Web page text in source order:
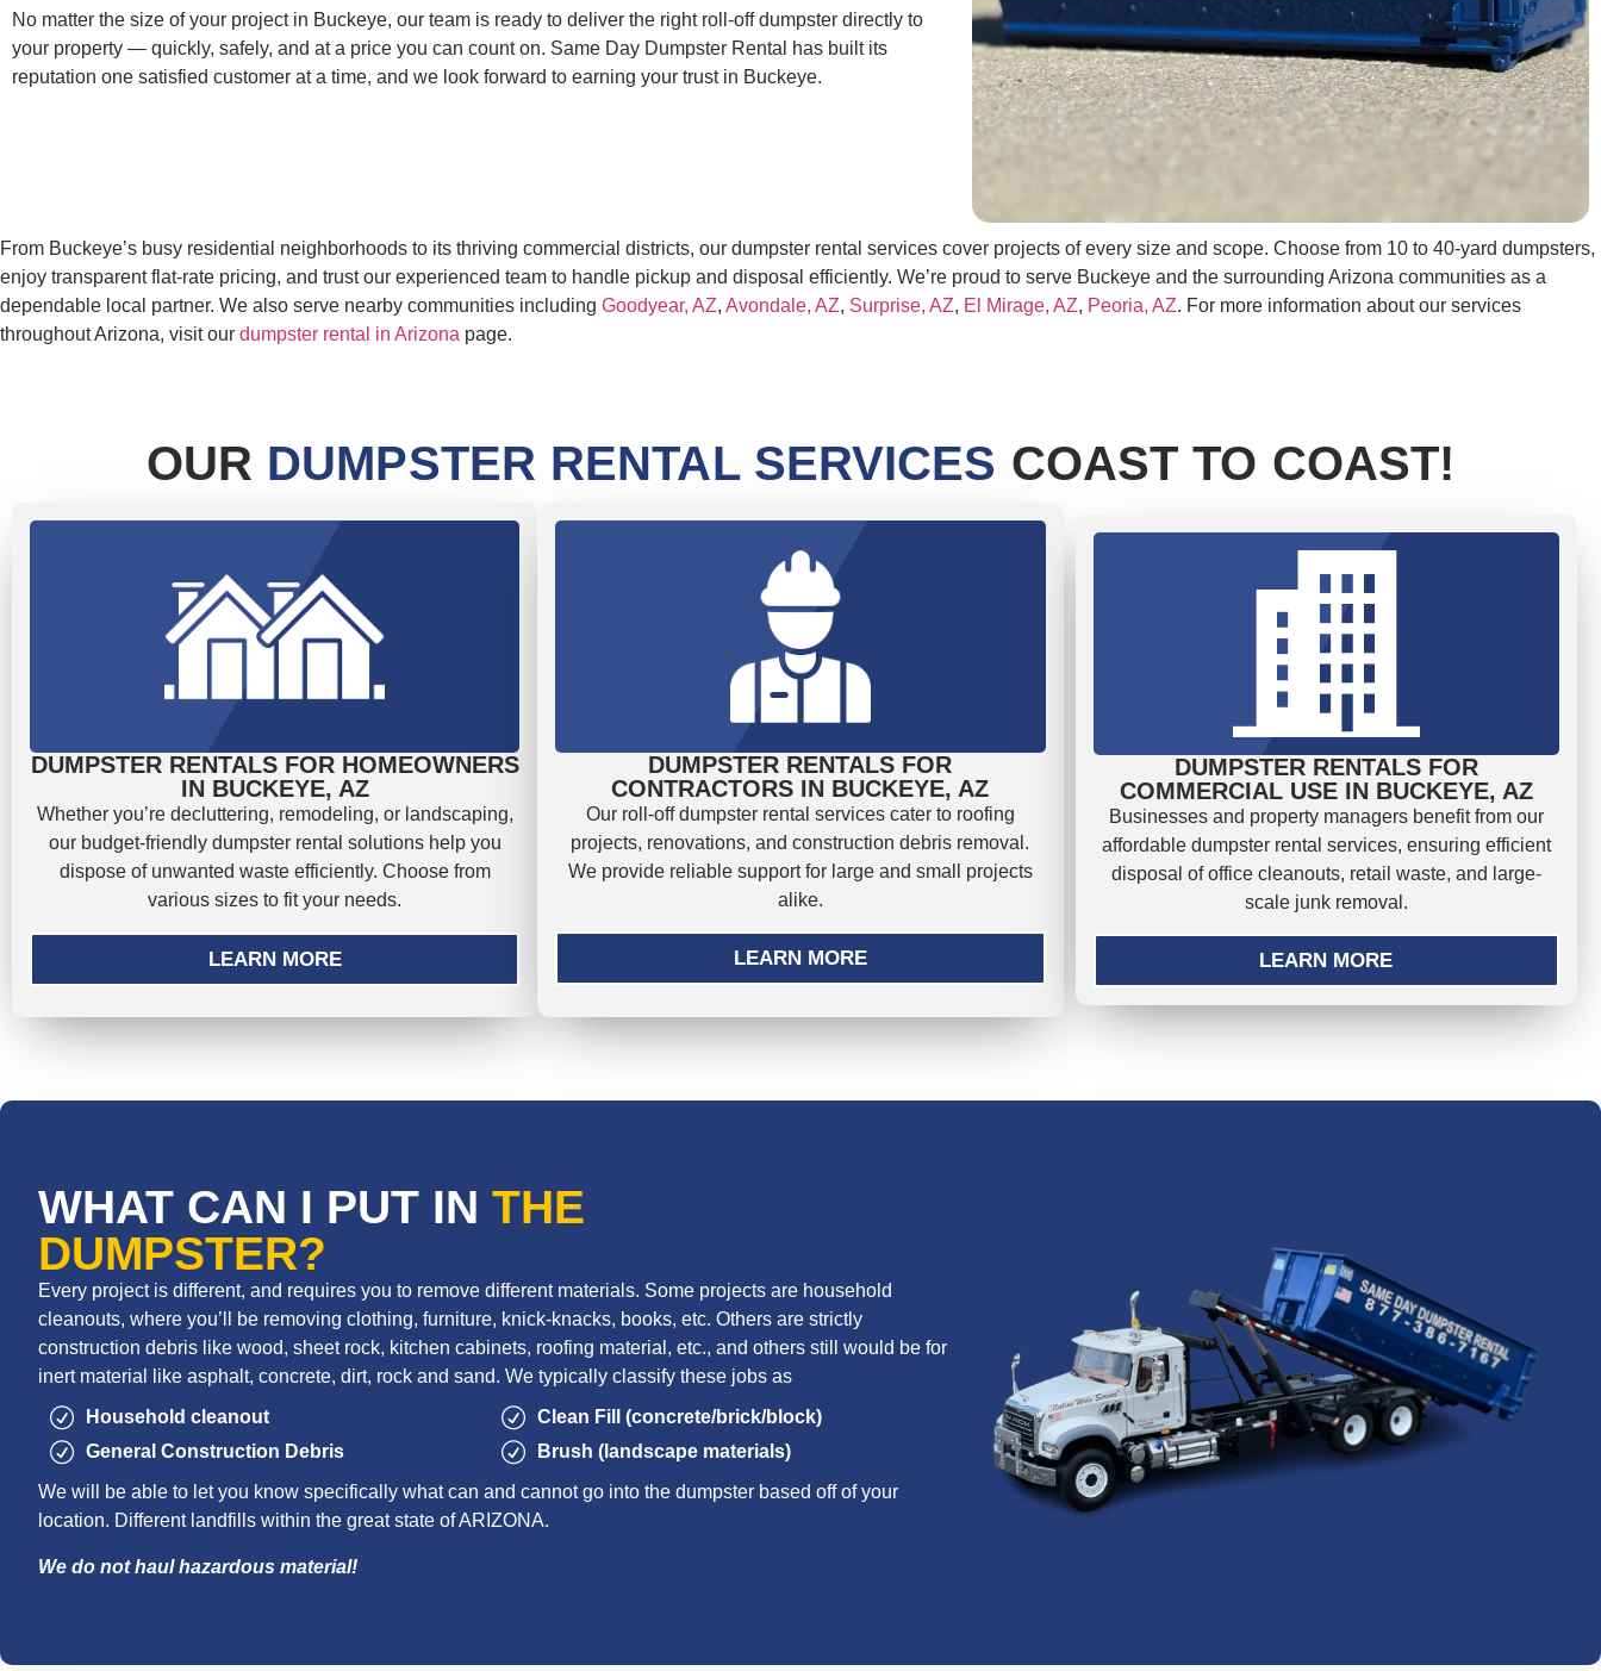
No matter the size of your project in Buckeye, our team is ready to deliver the right roll-off dumpster directly to
your property — quickly, safely, and at a price you can count on. Same Day Dumpster Rental has built its
reputation one satisfied customer at a time, and we look forward to earning your trust in Buckeye.
From Buckeye’s busy residential neighborhoods to its thriving commercial districts, our dumpster rental services cover projects of every size and scope. Choose from 10 to 40-yard dumpsters,
enjoy transparent flat-rate pricing, and trust our experienced team to handle pickup and disposal efficiently. We’re proud to serve Buckeye and the surrounding Arizona communities as a
dependable local partner. We also serve nearby communities including Goodyear, AZ, Avondale, AZ, Surprise, AZ, El Mirage, AZ, Peoria, AZ. For more information about our services
throughout Arizona, visit our dumpster rental in Arizona page.
OUR DUMPSTER RENTAL SERVICES COAST TO COAST!
DUMPSTER RENTALS FOR HOMEOWNERS
IN BUCKEYE, AZ
Whether you’re decluttering, remodeling, or landscaping,
our budget-friendly dumpster rental solutions help you
dispose of unwanted waste efficiently. Choose from
various sizes to fit your needs.
LEARN MORE
DUMPSTER RENTALS FOR
CONTRACTORS IN BUCKEYE, AZ
Our roll-off dumpster rental services cater to roofing
projects, renovations, and construction debris removal.
We provide reliable support for large and small projects
alike.
LEARN MORE
DUMPSTER RENTALS FOR
COMMERCIAL USE IN BUCKEYE, AZ
Businesses and property managers benefit from our
affordable dumpster rental services, ensuring efficient
disposal of office cleanouts, retail waste, and large-
scale junk removal.
LEARN MORE
WHAT CAN I PUT IN THE
DUMPSTER?
Every project is different, and requires you to remove different materials. Some projects are household
cleanouts, where you’ll be removing clothing, furniture, knick-knacks, books, etc. Others are strictly
construction debris like wood, sheet rock, kitchen cabinets, roofing material, etc., and others still would be for
inert material like asphalt, concrete, dirt, rock and sand. We typically classify these jobs as
Household cleanout
General Construction Debris
Clean Fill (concrete/brick/block)
Brush (landscape materials)
We will be able to let you know specifically what can and cannot go into the dumpster based off of your
location. Different landfills within the great state of ARIZONA.
We do not haul hazardous material!